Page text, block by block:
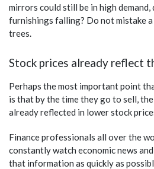
mirrors could still be in high
furnishings falling? Do not mistake
trees.
Stock prices already reflect
Perhaps the most important point
is that by the time they go to sell,
already reflected in lower stock
Finance professionals all over the
constantly watch economic news
that information as quickly as